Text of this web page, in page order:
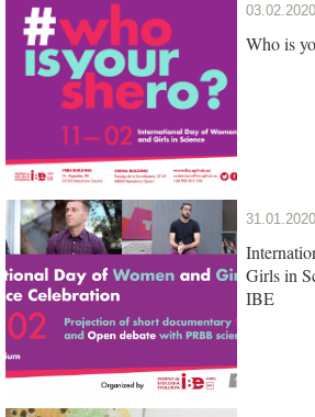
03.02.2020
Who is
31.01.2020
Girls in
IBE